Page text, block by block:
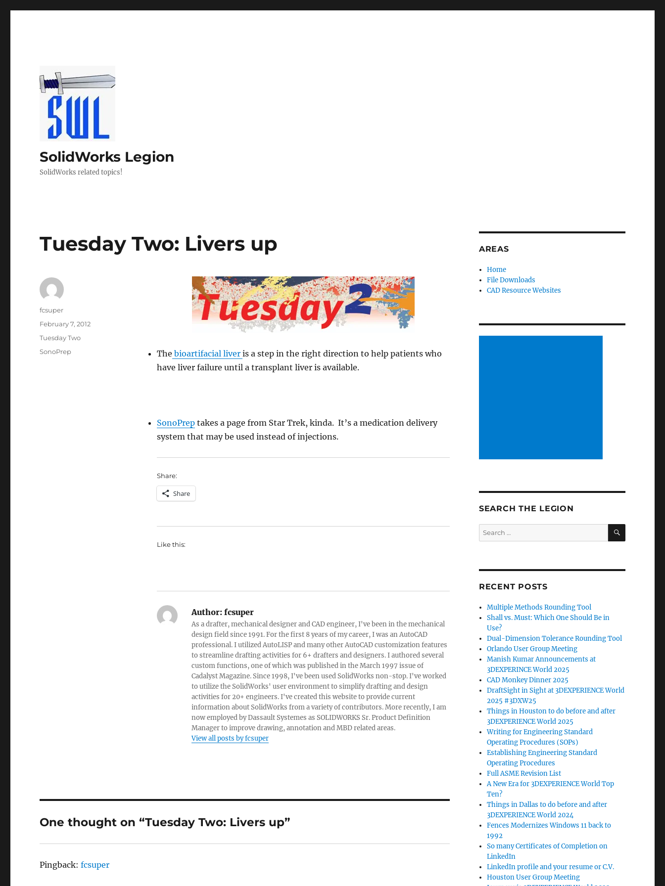
SolidWorks Legion
SolidWorks related topics!
Tuesday Two: Livers up
The bioartifacial liver is a step in the right direction to help patients who
have liver failure until a transplant liver is available.
SonoPreptakes a page from Star Trek, kinda. It’s a medication delivery
system that may be used instead of injections.
Share:
Share
Like this:
Author:fcsuper
As a drafter, mechanical designer and CAD engineer, I've been in the mechanical
design field since 1991. For the first 8 years of my career, I was an AutoCAD
professional. I utilized AutoLISP and many other AutoCAD customization features
to streamline drafting activities for 6+ drafters and designers. I authored several
custom functions, one of which was published in the March 1997 issue of
Cadalyst Magazine. Since 1998, I've been used SolidWorks non-stop. I've worked
to utilize the SolidWorks' user environment to simplify drafting and design
activities for 20+ engineers. I've created this website to provide current
information about SolidWorks from a variety of contributors. More recently, I am
now employed by Dassault Systemes as SOLIDWORKS Sr. Product Definition
Manager to improve drawing, annotation and MBD related areas.
View all posts by fcsuper
Author
fcsuper
Posted
February 7, 2012
Categories
Tuesday Two
Tags
SonoPrep
One thought on “Tuesday Two: Livers up”
Pingback:fcsuper
AREAS
Home
File Downloads
CAD Resource Websites
SEARCH THE LEGION
Search
for:
SEARCH
RECENT POSTS
Multiple Methods Rounding Tool
Shall vs. Must: Which One Should Be in
Use?
Dual-Dimension Tolerance Rounding Tool
Orlando User Group Meeting
Manish Kumar Announcements at
3DEXPERINCE World 2025
CAD Monkey Dinner 2025
DraftSight in Sight at 3DEXPERIENCE World
2025 #3DXW25
Things in Houston to do before and after
3DEXPERIENCE World 2025
Writing for Engineering Standard
Operating Procedures (SOPs)
Establishing Engineering Standard
Operating Procedures
Full ASME Revision List
A New Era for 3DEXPERIENCE World Top
Ten?
Things in Dallas to do before and after
3DEXPERIENCE World 2024
Fences Modernizes Windows 11 back to
1992
So many Certificates of Completion on
LinkedIn
LinkedIn profile and your resume or C.V.
Houston User Group Meeting